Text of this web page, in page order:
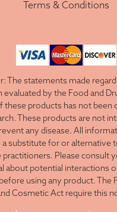
Terms & Conditions
The statements made
evaluated by the Food and
these products has not been
These products are not
any disease. All
a substitute for or alternative
practitioners. Please consult
about potential interactions
using any product. The
Cosmetic Act require this